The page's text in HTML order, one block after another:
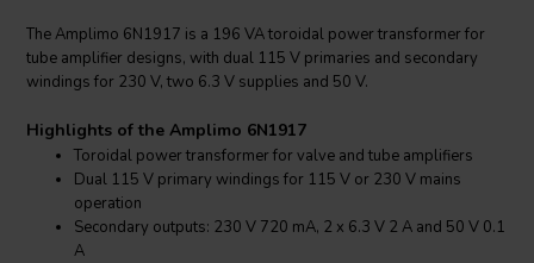
The Amplimo 6N1917 is a 196 VA toroidal power transformer for
tube amplifier designs, with dual 115 V primaries and secondary
windings for 230 V, two 6.3 V supplies and 50 V.
Highlights of the Amplimo 6N1917
Toroidal power transformer for valve and tube amplifiers
Dual 115 V primary windings for 115 V or 230 V mains
operation
Secondary outputs: 230 V 720 mA, 2 x 6.3 V 2 A and 50 V 0.1
A